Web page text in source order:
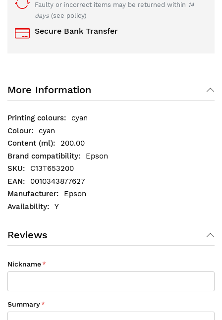
Faulty or incorrect items may be returned within 14
days (see policy)
Secure Bank Transfer
More Information
cyan
cyan
200.00
Epson
C13T653200
0010343877627
Epson
Y
Reviews
Nickname
Summary